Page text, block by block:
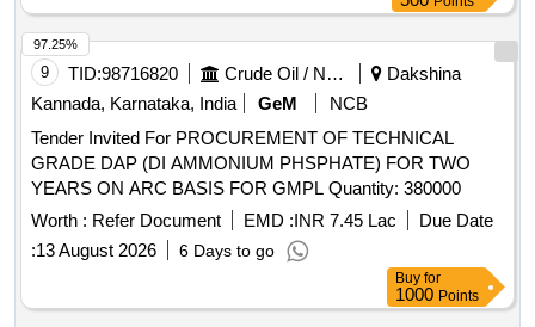
9 TID:98716820 Crude Oil / Natural Gas / Mineral Fuels
Dakshina
Kannada, Karnataka, India
GeM
NCB
Tender Invited For PROCUREMENT OF TECHNICAL
GRADE DAP (DI AMMONIUM PHSPHATE) FOR TWO
YEARS ON ARC BASIS FOR GMPL Quantity: 380000
Worth : Refer Document EMD :INR 7.45 Lac
Due Date
:13 August 2026 6 Days to go
97.25%
Buy for
1000 Points